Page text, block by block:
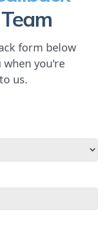
form below
when you're
us.